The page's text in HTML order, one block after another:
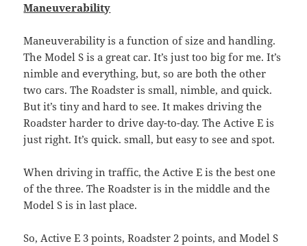
Maneuverability
Maneuverability is a function of size and handling.
The Model S is a great car. It’s just too big for me. It’s
nimble and everything, but, so are both the other
two cars. The Roadster is small, nimble, and quick.
But it’s tiny and hard to see. It makes driving the
Roadster harder to drive day-to-day. The Active E is
just right. It’s quick. small, but easy to see and spot.
When driving in traffic, the Active E is the best one
of the three. The Roadster is in the middle and the
Model S is in last place.
So, Active E 3 points, Roadster 2 points, and Model S